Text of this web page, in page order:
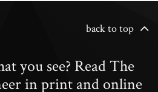
back to top
you see? Read The
in print and online